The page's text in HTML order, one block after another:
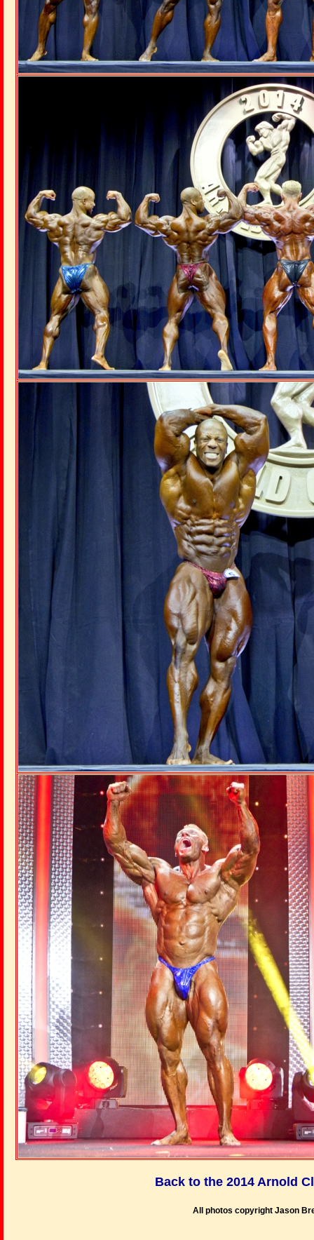
Back to the 2014 Arnold
All photos copyright Jason